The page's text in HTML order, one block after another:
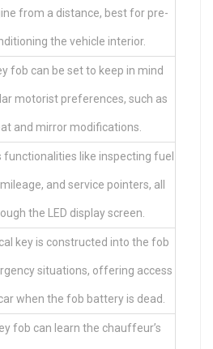
from a distance, best for pre-
the vehicle interior.
fob can be set to keep in mind
motorist preferences, such as
and mirror modifications.
functionalities like inspecting fuel
mileage, and service pointers, all
the LED display screen.
key is constructed into the fob
situations, offering access
when the fob battery is dead.
fob can learn the chauffeur’s